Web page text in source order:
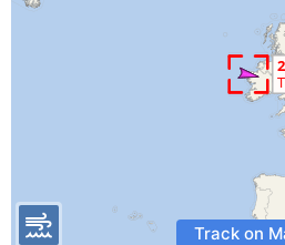
Track on